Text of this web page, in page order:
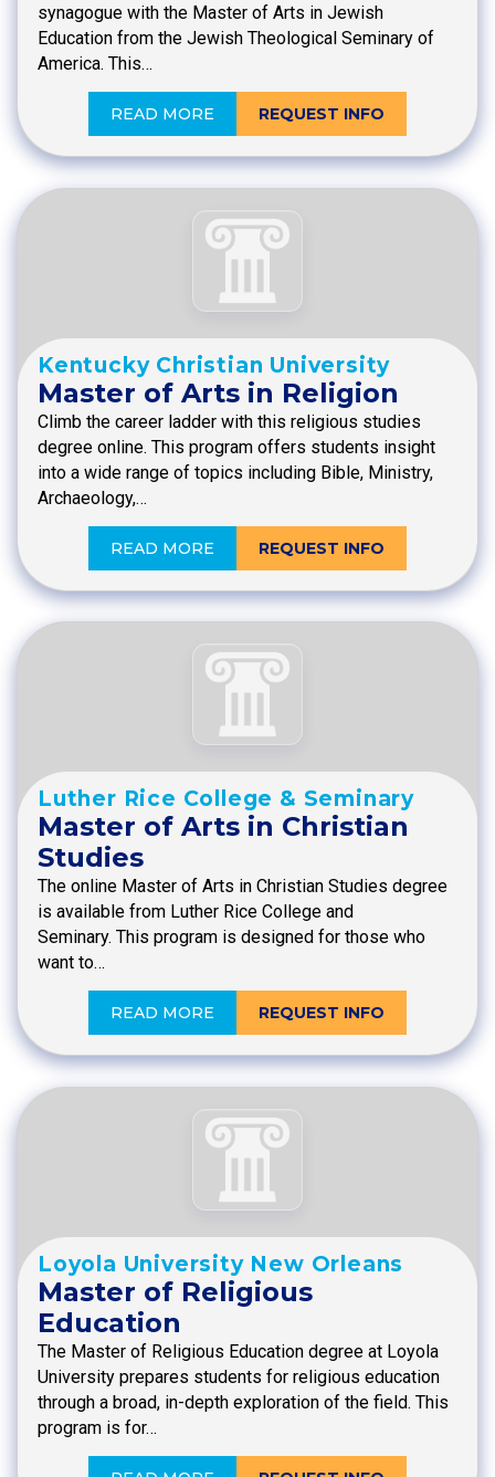
synagogue with the Master of Arts in Jewish
Education from the Jewish Theological Seminary of
America. This…
READ MORE REQUEST INFO
Kentucky Christian University
Master of Arts in Religion
Climb the career ladder with this religious studies
degree online. This program offers students insight
into a wide range of topics including Bible, Ministry,
Archaeology,…
READ MORE REQUEST INFO
Luther Rice College & Seminary
Master of Arts in Christian
Studies
The online Master of Arts in Christian Studies degree
is available from Luther Rice College and
Seminary. This program is designed for those who
want to…
READ MORE REQUEST INFO
Loyola University New Orleans
Master of Religious
Education
The Master of Religious Education degree at Loyola
University prepares students for religious education
through a broad, in-depth exploration of the field. This
program is for…